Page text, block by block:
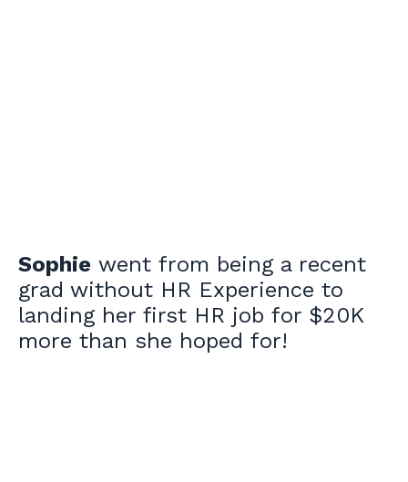
Sophie went from being a recent
grad without HR Experience to
landing her first HR job for $20K
more than she hoped for!